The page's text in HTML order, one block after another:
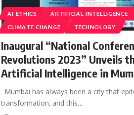
AI ETHICS ARTIFICIAL INTELLIGENCE
CLIMATE CHANGE
TECHNOLOGY
Inaugural “National
Revolutions 2023” Unveils
Artificial Intelligence in
Mumbai has always been a city that
transformation, and this…